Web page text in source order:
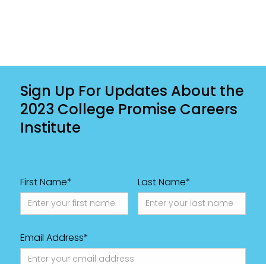
Sign Up For Updates About the
2023 College Promise Careers
Institute
First Name* Last Name*
Email Address*